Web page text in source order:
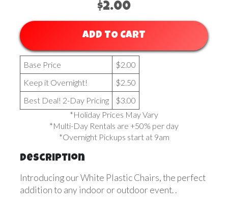
$2.00
ADD TO CART
Base Price
$2.00
Keep it Overnight!
$2.50
Best Deal! 2-Day Pricing
$3.00
*Holiday Prices May Vary
*Multi-Day Rentals are +50% per day
*Overnight Pickups start at 9am
Description
Introducing our White Plastic Chairs, the perfect
addition to any indoor or outdoor event. .